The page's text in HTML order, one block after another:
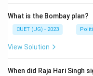
What is the Bombay plan?
CUET (UG) - 2023
View Solution
When did Raja Hari Singh